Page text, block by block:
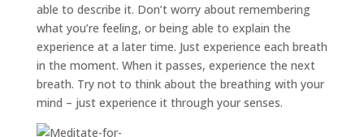
able to describe it. Don’t worry about remembering
what you’re feeling, or being able to explain the
experience at a later time. Just experience each breath
in the moment. When it passes, experience the next
breath. Try not to think about the breathing with your
mind – just experience it through your senses.